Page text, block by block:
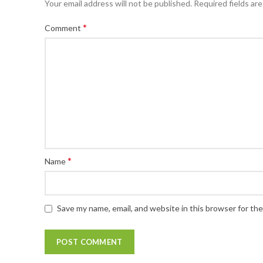
Your email address will not be published. Required fields
Comment *
Name*
Save my name, email, and website in this browser for